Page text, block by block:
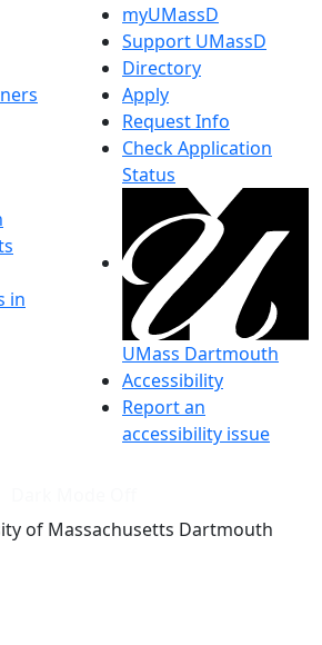
in
myUMassD
Support UMassD
Directory
Apply
Request Info
Check Application
Status
UMass Dartmouth
Accessibility
Report an
accessibility issue
of Massachusetts Dartmouth